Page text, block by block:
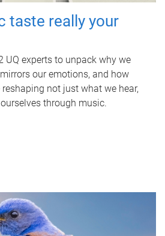
taste really your
UQ experts to unpack why we
our emotions, and how
not just what we hear,
through music.